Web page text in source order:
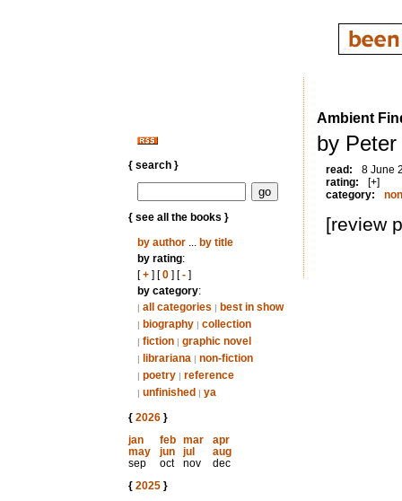
{ search }
{ see all the books }
by author... by title
by rating:
[+] [0] [-]
by category:
| all categories | best in show
| biography | collection
| fiction | graphic novel
| librariana | non-fiction
| poetry | reference
| unfinished | ya
{ 2026}
jan
feb mar
apr
may
jun jul
aug
sep
oct nov
dec
{ 2025}
Ambient
by
read:
8 June
rating:
[+]
category:
[review